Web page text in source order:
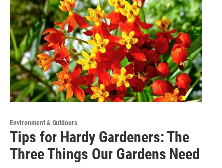
Environment & Outdoors
Tips for Hardy Gardeners: The
Three Things Our Gardens Need